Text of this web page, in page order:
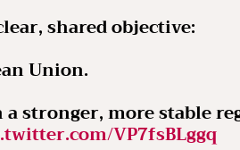
shared objective:
Union.
stronger, more stable
VP7fsBLggq